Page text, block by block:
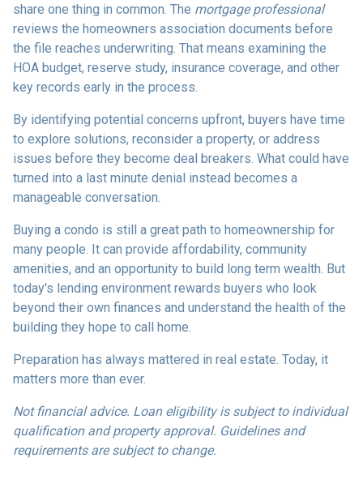
share one thing in common. The mortgage professional
reviews the homeowners association documents before
the file reaches underwriting. That means examining the
HOA budget, reserve study, insurance coverage, and other
key records early in the process.
By identifying potential concerns upfront, buyers have time
to explore solutions, reconsider a property, or address
issues before they become deal breakers. What could have
turned into a last minute denial instead becomes a
manageable conversation.
Buying a condo is still a great path to homeownership for
many people. It can provide affordability, community
amenities, and an opportunity to build long term wealth. But
today's lending environment rewards buyers who look
beyond their own finances and understand the health of the
building they hope to call home.
Preparation has always mattered in real estate. Today, it
matters more than ever.
Not financial advice. Loan eligibility is subject to individual
qualification and property approval. Guidelines and
requirements are subject to change.